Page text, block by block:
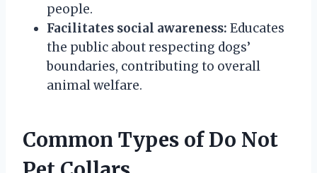
people.
Facilitates social awareness: Educates
the public about respecting dogs’
boundaries, contributing to overall
animal welfare.
Common Types of Do Not